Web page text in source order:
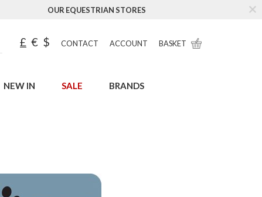
OUR EQUESTRIAN STORES
£ € $ CONTACT ACCOUNT BASKET
NEW IN SALE BRANDS